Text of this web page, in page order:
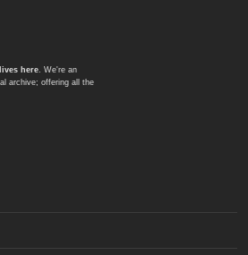
lives here. We're an
archive; offering all the